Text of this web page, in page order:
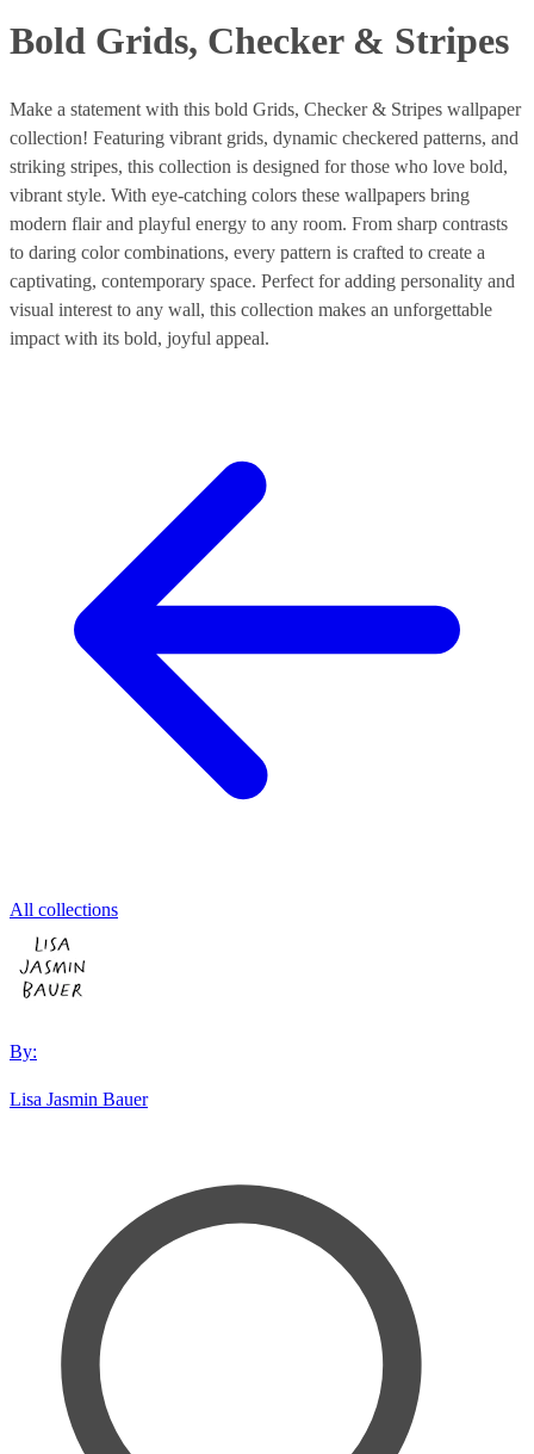
Bold Grids, Checker & Stripes
Make a statement with this bold Grids, Checker & Stripes wallpaper
collection! Featuring vibrant grids, dynamic checkered patterns, and
striking stripes, this collection is designed for those who love bold,
vibrant style. With eye-catching colors these wallpapers bring
modern flair and playful energy to any room. From sharp contrasts
to daring color combinations, every pattern is crafted to create a
captivating, contemporary space. Perfect for adding personality and
visual interest to any wall, this collection makes an unforgettable
impact with its bold, joyful appeal.
All collections
By:
Lisa Jasmin Bauer